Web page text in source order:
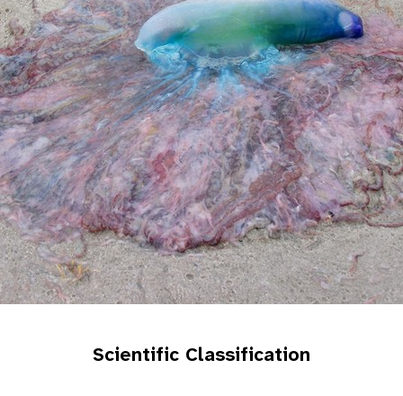
Scientific Classification